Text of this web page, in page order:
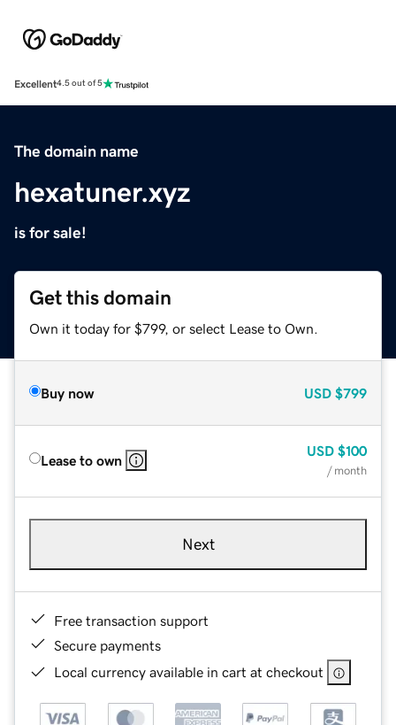
Excellent4.5 out of 5
The domain name
hexatuner.xyz
is for sale!
Get this domain
Own it today for $799, or select Lease to Own.
Buy now USD $799
Lease to own
USD $100
/ month
Next
Free transaction support
Secure payments
Local currency available in cart at checkout